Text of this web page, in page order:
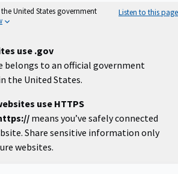
United States government
Listen to this page
use .gov
belongs to an official government
the United States.
use HTTPS
means you’ve safely connected
Share sensitive information only
websites.